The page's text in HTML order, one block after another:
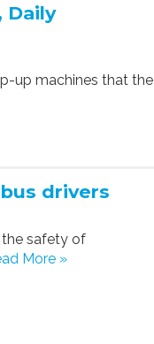
Daily
up machines that the
drivers
the safety of
More »